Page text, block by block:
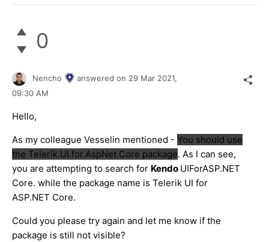
0
Nencho answered on 29 Mar 2021,
09:30 AM
Hello,
As my colleague Vesselin mentioned - You should use
the Telerik.UI.for.AspNet.Core package. As I can see,
you are attempting to search for Kendo UIForASP.NET
Core. while the package name is Telerik UI for
ASP.NET Core.
Could you please try again and let me know if the
package is still not visible?